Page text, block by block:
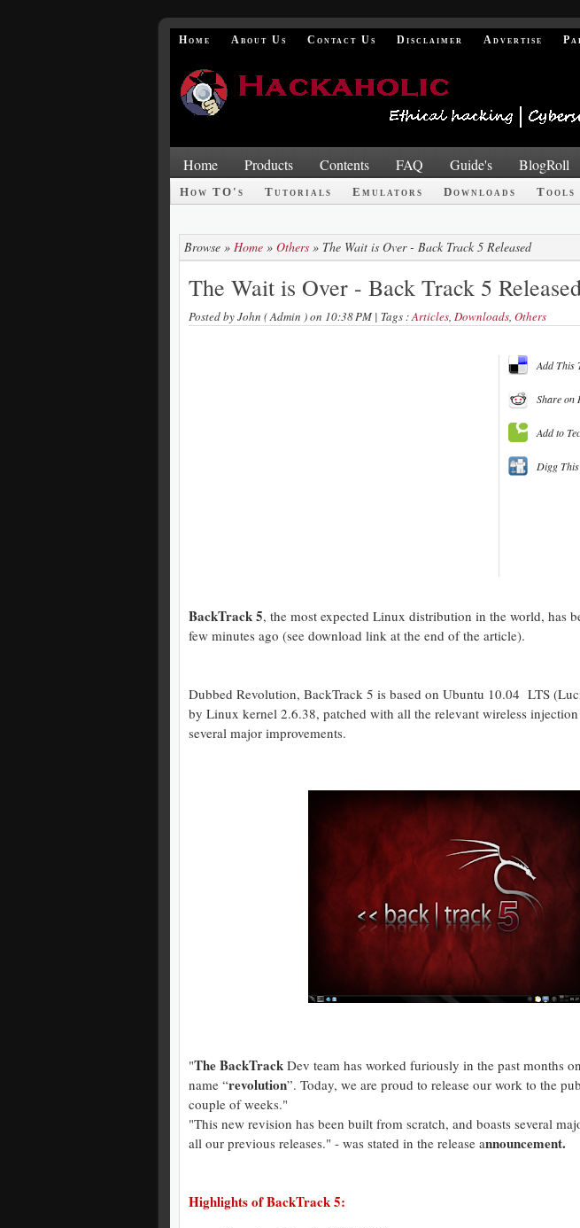
Home About Us Contact Us Disclaimer Advertise
Home Products Contents FAQ Guide's BlogRoll
How TO's Tutorials Emulators Downloads Tools
Browse » Home » Others » The Wait is Over - Back Track 5 Released
The Wait is Over - Back Track 5
Posted byJohn ( Admin )on 10:38 PM | Tags :Articles, Downloads, Others
Add This
Share on
Add to
Digg This
BackTrack 5, the most expected Linux distribution in the world, has
few minutes ago (see download link at the end of the article).
Dubbed Revolution, BackTrack 5 is based on Ubuntu 10.04 LTS
by Linux kernel 2.6.38, patched with all the relevant wireless
several major improvements.
"The BackTrack Dev team has worked furiously in the past months
name “revolution”. Today, we are proud to release our work to the
couple of weeks."
"This new revision has been built from scratch, and boasts several
all our previous releases." - was stated in the release announcement.
Highlights of BackTrack 5: